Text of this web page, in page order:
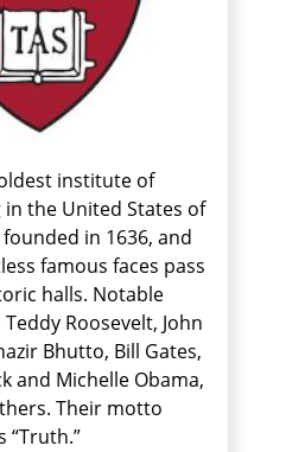
institute of
the United States of
in 1636, and
famous faces pass
halls. Notable
Roosevelt, John
Bhutto, Bill Gates,
and Michelle Obama,
Their motto
“Truth.”